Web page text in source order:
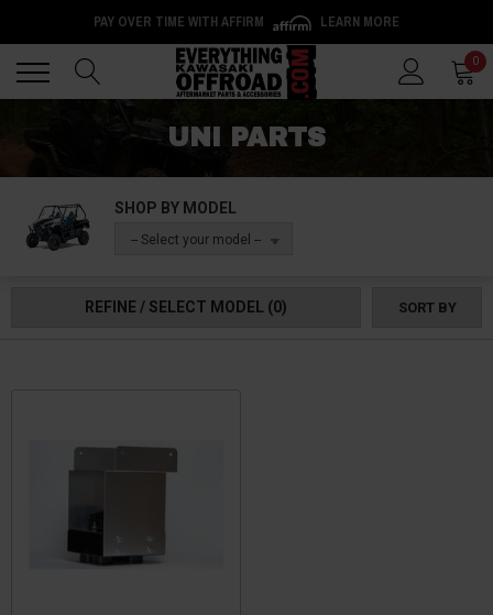
PAY OVER TIME WITH AFFIRM LEARN MORE
0
UNI PARTS
SHOP BY MODEL
-- Select your model --
REFINE / SELECT MODEL (0) SORT BY